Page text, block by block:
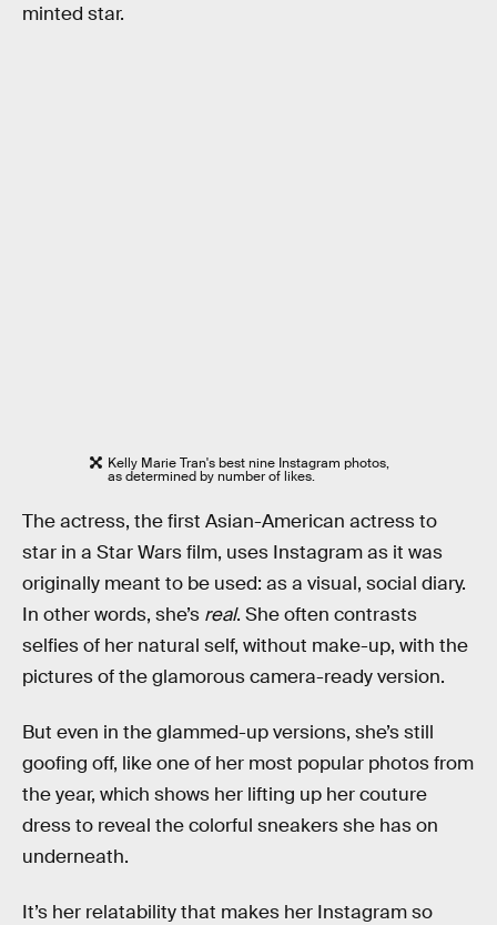
minted star.
Kelly Marie Tran's best nine Instagram photos,
as determined by number of likes.
The actress, the first Asian-American actress to
star in a Star Wars film, uses Instagram as it was
originally meant to be used: as a visual, social diary.
In other words, she’s real. She often contrasts
selfies of her natural self, without make-up, with the
pictures of the glamorous camera-ready version.
But even in the glammed-up versions, she’s still
goofing off, like one of her most popular photos from
the year, which shows her lifting up her couture
dress to reveal the colorful sneakers she has on
underneath.
It’s her relatability that makes her Instagram so